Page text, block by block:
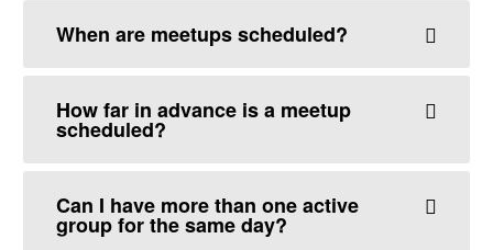
When are meetups scheduled?
How far in advance is a meetup
scheduled?
Can I have more than one active
group for the same day?